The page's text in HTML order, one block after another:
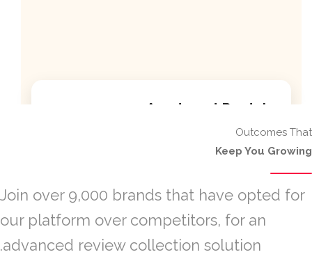
Apartment Rentals
Discover our premium apartment listings with
modern amenities.
High-speed internet included
24/7 security service
Outcomes That
Keep You Growing
Join over 9,000 brands that have opted for
our platform over competitors, for an
advanced review collection solution.